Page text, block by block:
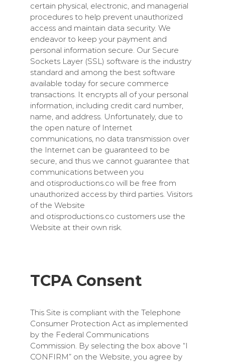
certain physical, electronic, and managerial
procedures to help prevent unauthorized
access and maintain data security. We
endeavor to keep your payment and
personal information secure. Our Secure
Sockets Layer (SSL) software is the industry
standard and among the best software
available today for secure commerce
transactions. It encrypts all of your personal
information, including credit card number,
name, and address. Unfortunately, due to
the open nature of Internet
communications, no data transmission over
the Internet can be guaranteed to be
secure, and thus we cannot guarantee that
communications between you
and otisproductions.co will be free from
unauthorized access by third parties. Visitors
of the Website
and otisproductions.co customers use the
Website at their own risk.
TCPA Consent
This Site is compliant with the Telephone
Consumer Protection Act as implemented
by the Federal Communications
Commission. By selecting the box above “I
CONFIRM” on the Website, you agree by